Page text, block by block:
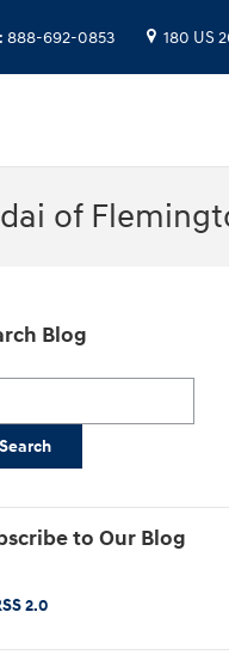
: 888-692-0853 180 US
of
Blog
Search
to Our Blog
2.0